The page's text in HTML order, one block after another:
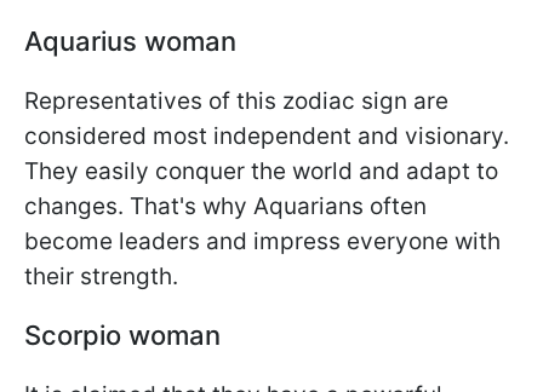
Aquarius woman
Representatives of this zodiac sign are
considered most independent and visionary.
They easily conquer the world and adapt to
changes. That's why Aquarians often
become leaders and impress everyone with
their strength.
Scorpio woman